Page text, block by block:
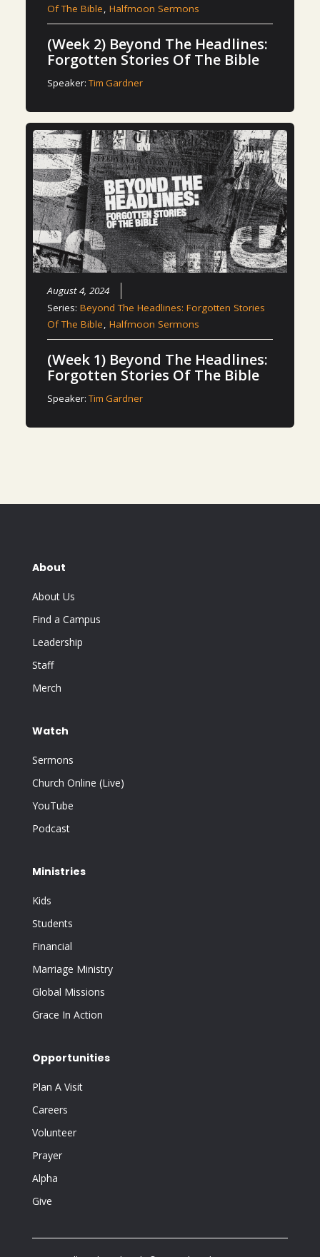
Of The Bible,Halfmoon Sermons
(Week 2) Beyond The Headlines:
Forgotten Stories Of The Bible
Speaker:Tim Gardner
August 4, 2024
Series:Beyond The Headlines: Forgotten Stories
Of The Bible ,Halfmoon Sermons
(Week 1) Beyond The Headlines:
Forgotten Stories Of The Bible
Speaker:Tim Gardner
About
About Us
Find a Campus
Leadership
Staff
Merch
Watch
Sermons
Church Online (Live)
YouTube
Podcast
Ministries
Kids
Students
Financial
Marriage Ministry
Global Missions
Grace In Action
Opportunities
Plan A Visit
Careers
Volunteer
Prayer
Alpha
Give